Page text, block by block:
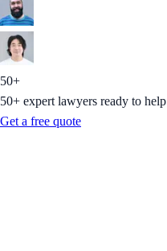
50+
50+ expert lawyers ready to help
Get a free quote